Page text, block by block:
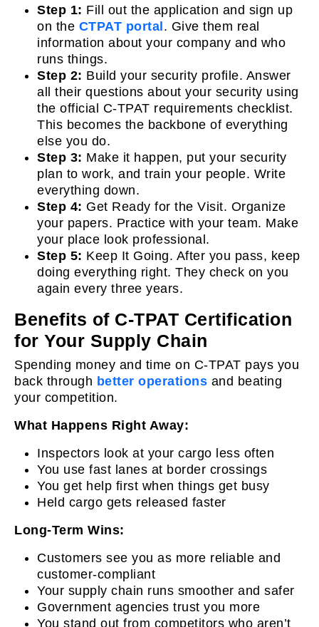
Step 1: Fill out the application and sign up
on the CTPAT portal. Give them real
information about your company and who
runs things.
Step 2: Build your security profile. Answer
all their questions about your security using
the official C-TPAT requirements checklist.
This becomes the backbone of everything
else you do.
Step 3: Make it happen, put your security
plan to work, and train your people. Write
everything down.
Step 4: Get Ready for the Visit. Organize
your papers. Practice with your team. Make
your place look professional.
Step 5: Keep It Going. After you pass, keep
doing everything right. They check on you
again every three years.
Benefits of C-TPAT Certification
for Your Supply Chain
Spending money and time on C-TPAT pays you
back through better operations and beating
your competition.
What Happens Right Away:
Inspectors look at your cargo less often
You use fast lanes at border crossings
You get help first when things get busy
Held cargo gets released faster
Long-Term Wins:
Customers see you as more reliable and
customer-compliant
Your supply chain runs smoother and safer
Government agencies trust you more
You stand out from competitors who aren’t